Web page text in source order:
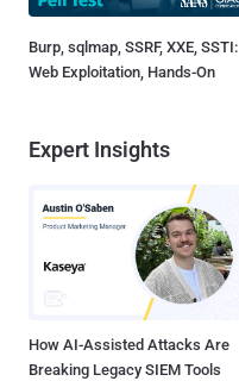
Burp, sqlmap, SSRF, XXE, SSTI:
Web Exploitation, Hands-On
Expert Insights
How AI-Assisted Attacks Are
Breaking Legacy SIEM Tools